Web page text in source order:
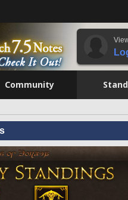
Community